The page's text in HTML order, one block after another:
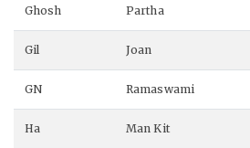
Ghosh Partha
Gil Joan
GN Ramaswami
Ha Man Kit